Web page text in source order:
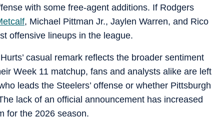
with some free‑agent additions. If Rodgers
, Michael Pittman Jr., Jaylen Warren, and Rico
offensive lineups in the league.
casual remark reflects the broader sentiment
Week 11 matchup, fans and analysts alike are left
leads the Steelers’ offense or whether Pittsburgh
lack of an official announcement has increased
for the 2026 season.